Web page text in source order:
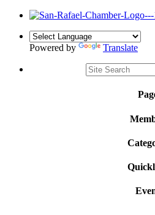
Powered by Translate